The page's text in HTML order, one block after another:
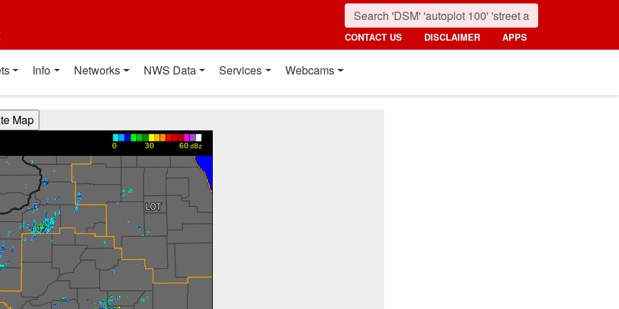
CONTACT US DISCLAIMER APPS
Info Networks NWS Data Services Webcams